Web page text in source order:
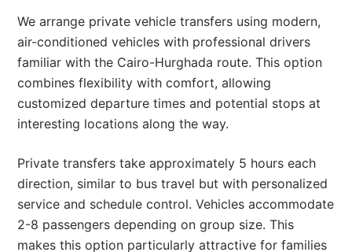
We arrange private vehicle transfers using modern,
air-conditioned vehicles with professional drivers
familiar with the Cairo-Hurghada route. This option
combines flexibility with comfort, allowing
customized departure times and potential stops at
interesting locations along the way.
Private transfers take approximately 5 hours each
direction, similar to bus travel but with personalized
service and schedule control. Vehicles accommodate
2-8 passengers depending on group size. This
makes this option particularly attractive for families